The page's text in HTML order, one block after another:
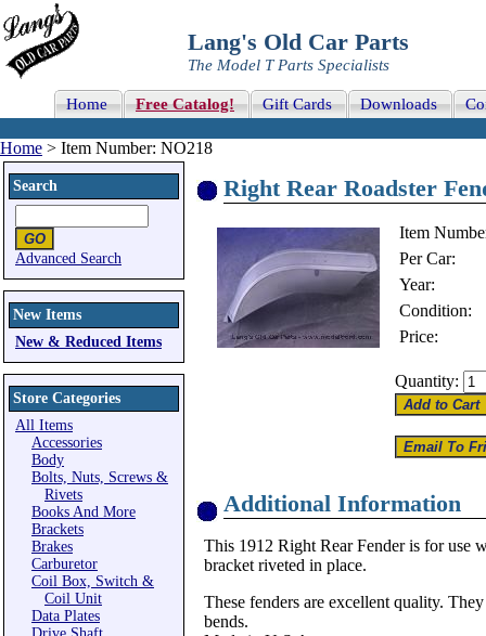
Lang's Old Car Parts
The Model T Parts Specialists
Home Free Catalog! Gift Cards Downloads
Home > Item Number: NO218
Search
Advanced Search
New Items
New & Reduced Items
Store Categories
All Items
Accessories
Body
Bolts, Nuts, Screws &
Rivets
Books And More
Brackets
Brakes
Carburetor
Coil Box, Switch &
Coil Unit
Data Plates
Right Rear Roadster
Item
Per Car:
Year:
Condition:
Price:
Quantity:
Additional Information
This 1912 Right Rear Fender is for use
bracket riveted in place.
These fenders are excellent quality.
bends.